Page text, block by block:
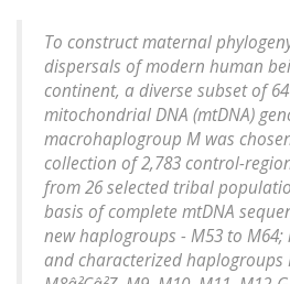
To construct maternal
dispersals of modern human
continent, a diverse subset of
mitochondrial DNA (mtDNA)
macrohaplogroup M was
collection of 2,783 control-
from 26 selected tribal
basis of complete mtDNA
new haplogroups - M53 to
and characterized haplogroups